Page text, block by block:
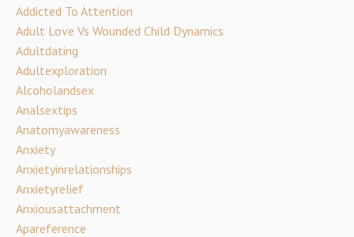
Addicted To Attention
Adult Love Vs Wounded Child Dynamics
Adultdating
Adultexploration
Alcoholandsex
Analsextips
Anatomyawareness
Anxiety
Anxietyinrelationships
Anxietyrelief
Anxiousattachment
Apareference